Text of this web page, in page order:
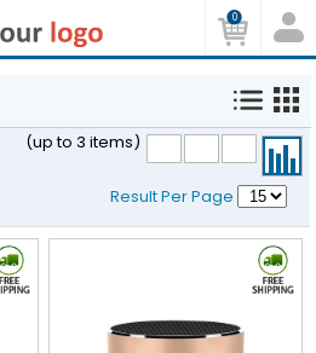
0
(up to 3 items)
Result Per Page